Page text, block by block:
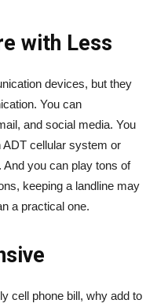
with Less
devices, but they
You can
and social media. You
ADT cellular system or
you can play tons of
keeping a landline may
a practical one.
cell phone bill, why add to